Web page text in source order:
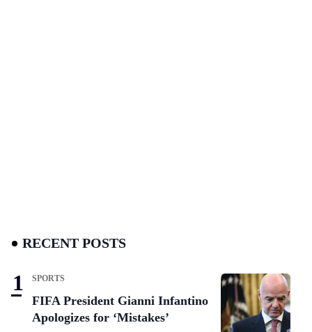
RECENT POSTS
SPORTS
FIFA President Gianni Infantino
Apologizes for ‘Mistakes’